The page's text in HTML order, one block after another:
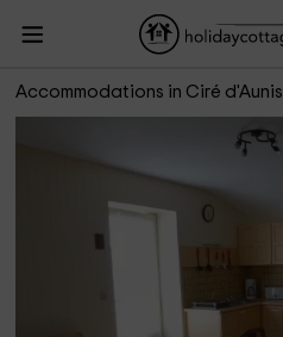
Accommodations in Ciré d'Aunis
Gîtes de Marcou- Le Petit Gîte